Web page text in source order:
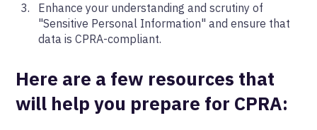
Enhance your understanding and scrutiny of
"Sensitive Personal Information" and ensure that
data is CPRA-compliant.
Here are a few resources that
will help you prepare for CPRA: